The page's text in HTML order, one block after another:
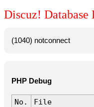
Discuz! Database
(1040) notconnect
PHP Debug
No.
File